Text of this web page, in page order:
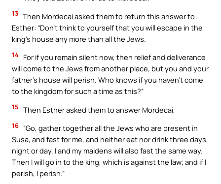
13 Then Mordecai asked them to return this answer to
Esther: “Don’t think to yourself that you will escape in the
king’s house any more than all the Jews.
14 For if you remain silent now, then relief and deliverance
will come to the Jews from another place, but you and your
father’s house will perish. Who knows if you haven’t come
to the kingdom for such a time as this?”
15 Then Esther asked them to answer Mordecai,
16 “Go, gather together all the Jews who are present in
Susa, and fast for me, and neither eat nor drink three days,
night or day. I and my maidens will also fast the same way.
Then I will go in to the king, which is against the law; and if I
perish, I perish.”